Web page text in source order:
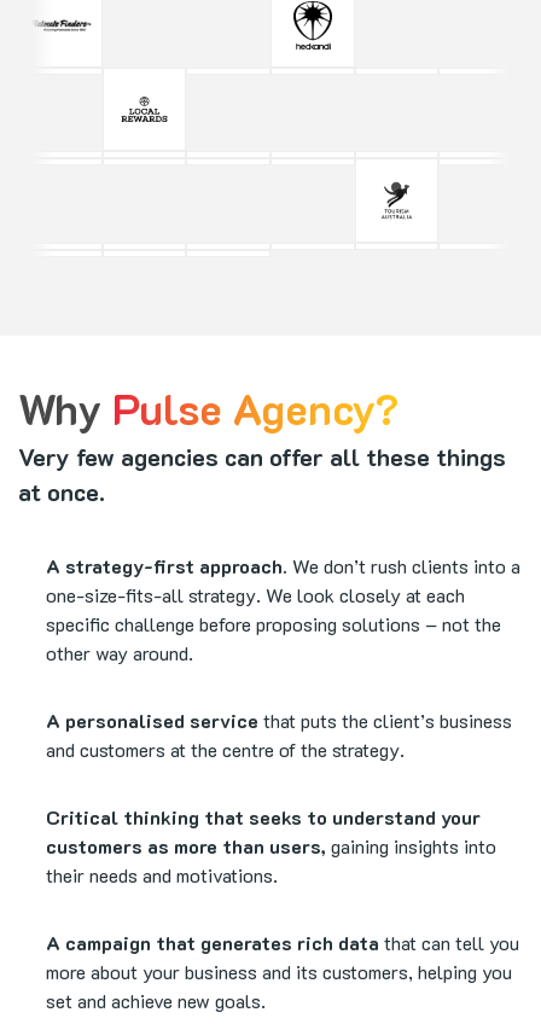
Why Pulse Agency?
Very few agencies can offer all these things
at once.
A strategy-first approach. We don’t rush clients into a
one-size-fits-all strategy. We look closely at each
specific challenge before proposing solutions – not the
other way around.
A personalised service that puts the client’s business
and customers at the centre of the strategy.
Critical thinking that seeks to understand your
customers as more than users, gaining insights into
their needs and motivations.
A campaign that generates rich data that can tell you
more about your business and its customers, helping you
set and achieve new goals.